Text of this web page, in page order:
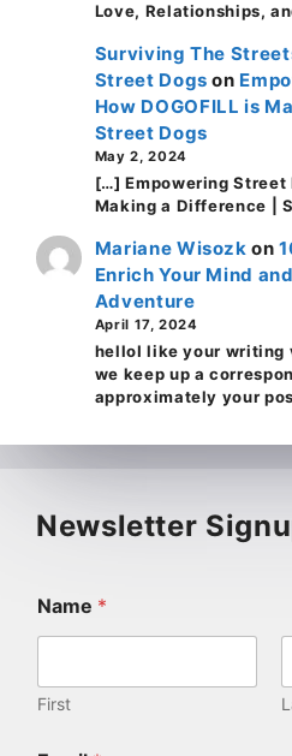
Love, Relationships,
Surviving The
Street Dogs on
How DOGOFILL is
Street Dogs
May 2, 2024
[…] Empowering Street
Making a Difference |
Mariane Wisozk on
Enrich Your Mind
Adventure
April 17, 2024
helloI like your writing
we keep up a
approximately your
Newsletter
Name *
First